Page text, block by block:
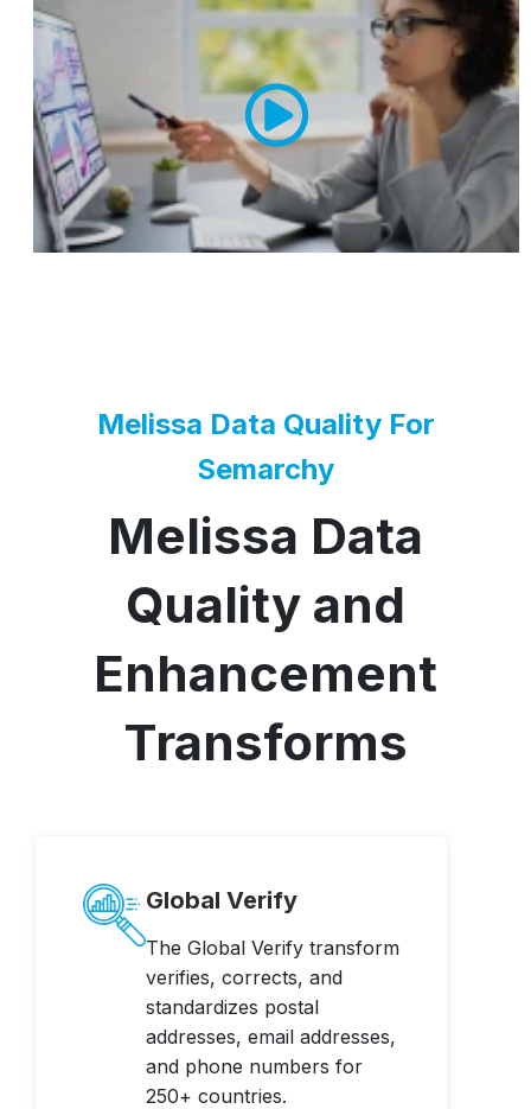
Melissa Data Quality For
Semarchy
Melissa Data
Quality and
Enhancement
Transforms
Global Verify
The Global Verify transform
verifies, corrects, and
standardizes postal
addresses, email addresses,
and phone numbers for
250+ countries.